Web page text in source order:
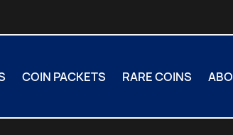
COIN PACKETS RARE COINS